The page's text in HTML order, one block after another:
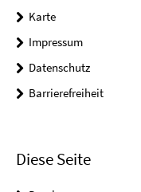
Karte
Impressum
Datenschutz
Barrierefreiheit
Diese Seite